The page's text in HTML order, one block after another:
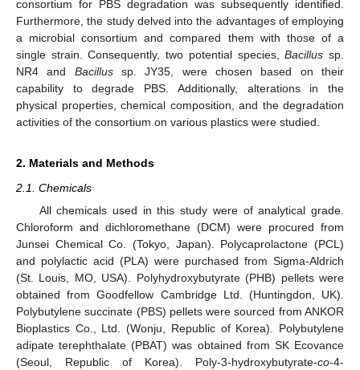
consortium for PBS degradation was subsequently identified.
Furthermore, the study delved into the advantages of employing
a microbial consortium and compared them with those of a
single strain. Consequently, two potential species,Bacillus sp.
NR4 and Bacillussp. JY35, were chosen based on their
capability to degrade PBS. Additionally, alterations in the
physical properties, chemical composition, and the degradation
activities of the consortium on various plastics were studied.
2. Materials and Methods
2.1. Chemicals
All chemicals used in this study were of analytical grade.
Chloroform and dichloromethane (DCM) were procured from
Junsei Chemical Co. (Tokyo, Japan). Polycaprolactone (PCL)
and polylactic acid (PLA) were purchased from Sigma-Aldrich
(St. Louis, MO, USA). Polyhydroxybutyrate (PHB) pellets were
obtained from Goodfellow Cambridge Ltd. (Huntingdon, UK).
Polybutylene succinate (PBS) pellets were sourced from ANKOR
Bioplastics Co., Ltd. (Wonju, Republic of Korea). Polybutylene
adipate terephthalate (PBAT) was obtained from SK Ecovance
(Seoul, Republic of Korea). Poly-3-hydroxybutyrate-co-4-